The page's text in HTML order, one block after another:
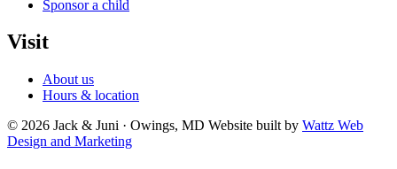
Sponsor a child
Visit
About us
Hours & location
© 2026 Jack & Juni · Owings, MD Website built by Wattz Web
Design and Marketing